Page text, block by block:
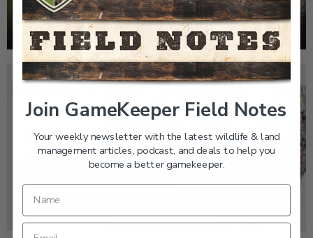
WOODPECKER
COCKADED WOODPECKER
Join GameKeeper Field Notes
Your weekly newsletter with the latest wildlife & land
management articles, podcast, and deals to help you
become a better gamekeeper.